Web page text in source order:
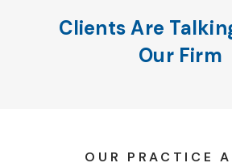
Clients Are
Our Firm
OUR PRACTICE